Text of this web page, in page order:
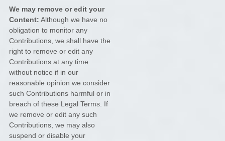
We may remove or edit your
Content: Although we have no
obligation to monitor any
Contributions, we shall have the
right to remove or edit any
Contributions at any time
without notice if in our
reasonable opinion we consider
such Contributions harmful or in
breach of these Legal Terms. If
we remove or edit any such
Contributions, we may also
suspend or disable your